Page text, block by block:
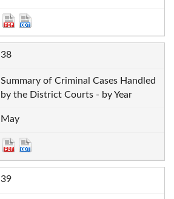
38
Summary of Criminal Cases Handled
by the District Courts - by Year
May
39